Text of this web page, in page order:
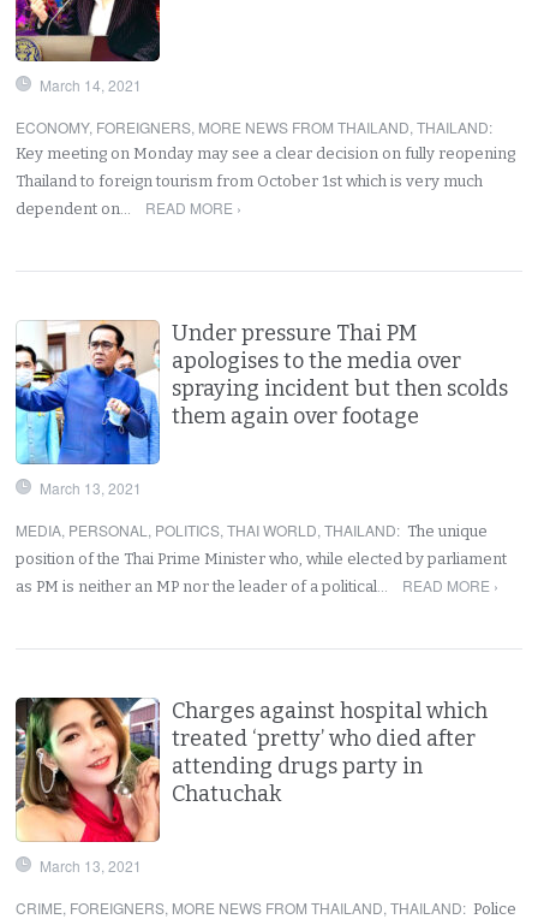
March 14, 2021
ECONOMY, FOREIGNERS, MORE NEWS FROM THAILAND,THAILAND:
Key meeting on Monday may see a clear decision on fully reopening
Thailand to foreign tourism from October 1st which is very much
dependent on…
READ MORE ›
Under pressure Thai PM
apologises to the media over
spraying incident but then scolds
them again over footage
March 13, 2021
MEDIA, PERSONAL , POLITICS,THAI WORLD,THAILAND: The unique
position of the Thai Prime Minister who, while elected by parliament
as PM is neither an MP nor the leader of a political…
READ MORE ›
Charges against hospital which
treated ‘pretty’ who died after
attending drugs party in
Chatuchak
March 13, 2021
CRIME, FOREIGNERS, MORE NEWS FROM THAILAND,THAILAND: Police